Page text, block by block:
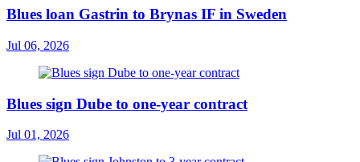
Blues loan Gastrin to Brynas IF in Sweden
Jul 06, 2026
Blues sign Dube to one-year contract
Jul 01, 2026